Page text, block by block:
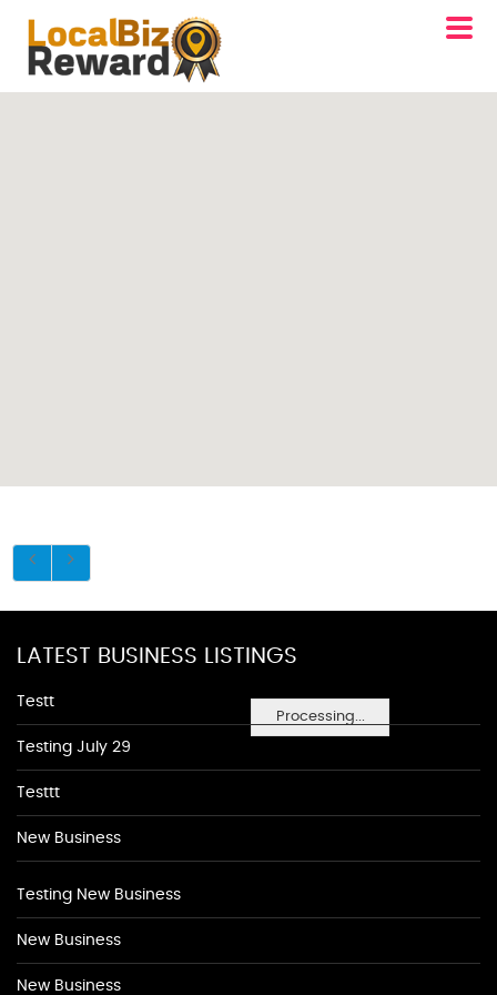
Processing...
LATEST BUSINESS LISTINGS
Testt
Testing July 29
Testtt
New Business
Testing New Business
New Business
New Business